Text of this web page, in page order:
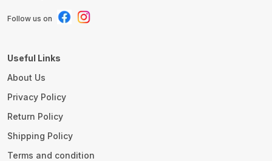
Follow us on
Useful Links
About Us
Privacy Policy
Return Policy
Shipping Policy
Terms and condition